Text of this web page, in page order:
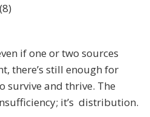
if one or two sources
there’s still enough for
survive and thrive. The
it’s distribution.